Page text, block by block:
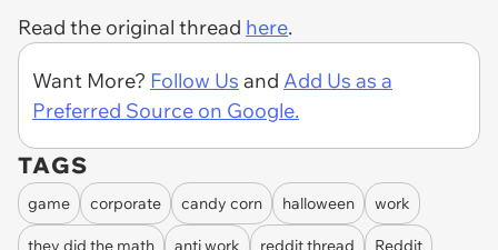
Read the original thread here.
Want More? Follow Us and Add Us as a
Preferred Source on Google.
TAGS
game corporate candy corn halloween work
they did the math anti work reddit thread Reddit